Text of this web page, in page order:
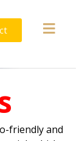
friendly and